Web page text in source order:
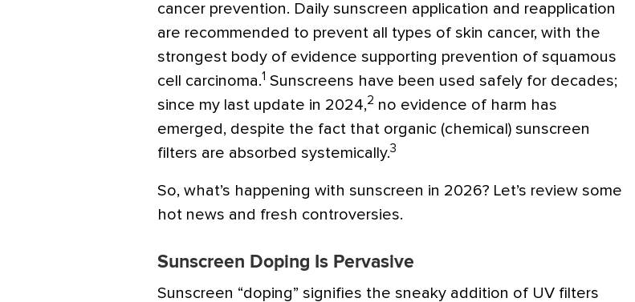
cancer prevention. Daily sunscreen application and reapplication
are recommended to prevent all types of skin cancer, with the
strongest body of evidence supporting prevention of squamous
cell carcinoma.1 Sunscreens have been used safely for decades;
since my last update in 2024,2 no evidence of harm has
emerged, despite the fact that organic (chemical) sunscreen
filters are absorbed systemically.3
So, what’s happening with sunscreen in 2026? Let’s review some
hot news and fresh controversies.
Sunscreen Doping Is Pervasive
Sunscreen “doping” signifies the sneaky addition of UV filters